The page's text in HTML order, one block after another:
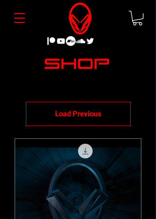
Shop
Load Previous